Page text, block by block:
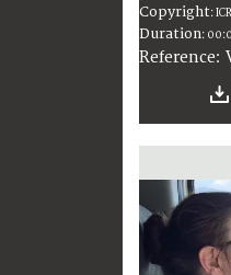
Copyright:
Duration:
Reference: